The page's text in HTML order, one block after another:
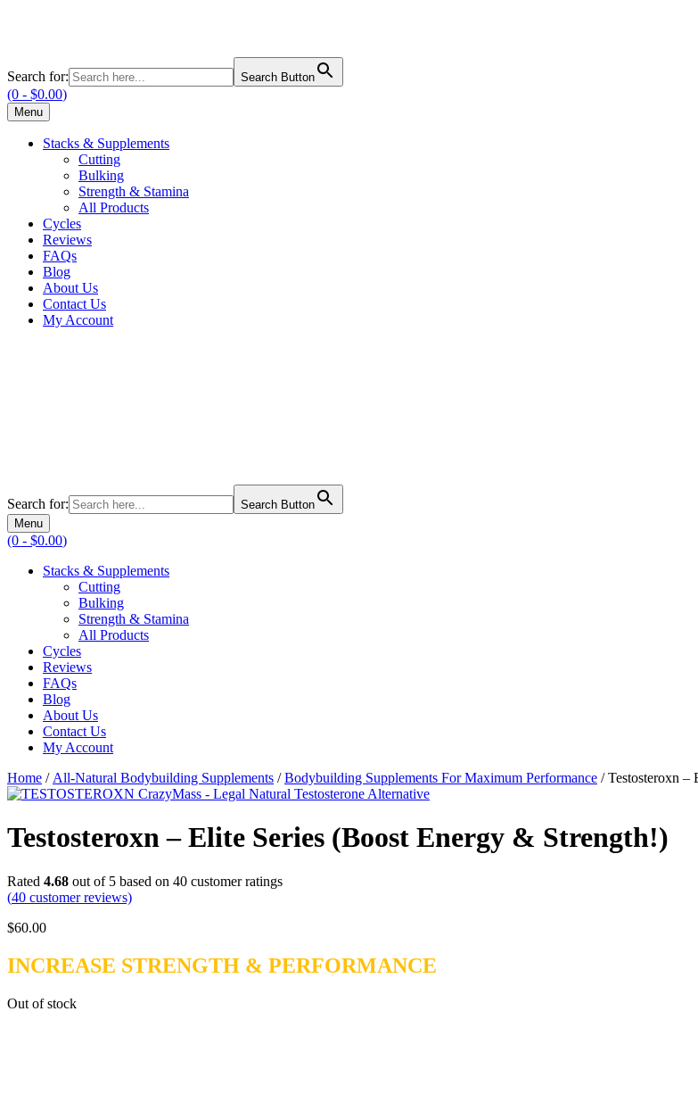
Search for: Search Button
(0 - $0.00)
Menu
Stacks & Supplements
Cutting
Bulking
Strength & Stamina
All Products
Cycles
Reviews
FAQs
Blog
About Us
Contact Us
My Account
Search for:
Search Button
Menu
(0 - $0.00)
Stacks & Supplements
Cutting
Bulking
Strength & Stamina
All Products
Cycles
Reviews
FAQs
Blog
About Us
Contact Us
My Account
Home / All-Natural Bodybuilding Supplements /Bodybuilding Supplements For Maximum Performance / Testosteroxn –
Testosteroxn – Elite Series (Boost Energy & Strength!)
Rated 4.68 out of 5 based on 40 customer ratings
(40 customer reviews)
$60.00
INCREASE STRENGTH & PERFORMANCE
Out of stock